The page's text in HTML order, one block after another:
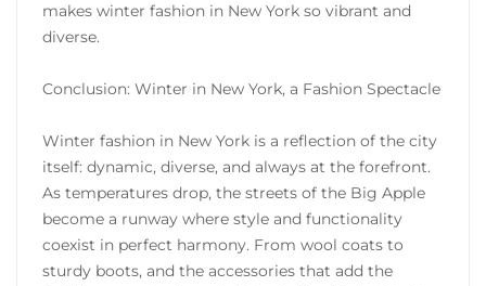
makes winter fashion in New York so vibrant and
diverse.
Conclusion: Winter in New York, a Fashion Spectacle
Winter fashion in New York is a reflection of the city
itself: dynamic, diverse, and always at the forefront.
As temperatures drop, the streets of the Big Apple
become a runway where style and functionality
coexist in perfect harmony. From wool coats to
sturdy boots, and the accessories that add the